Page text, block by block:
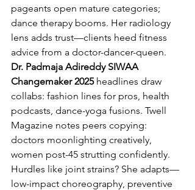
pageants open mature categories;
dance therapy booms. Her radiology
lens adds trust—clients heed fitness
advice from a doctor-dancer-queen.
Dr. Padmaja Adireddy SIWAA
Changemaker 2025 headlines draw
collabs: fashion lines for pros, health
podcasts, dance-yoga fusions. Twell
Magazine notes peers copying:
doctors moonlighting creatively,
women post-45 strutting confidently.
Hurdles like joint strains? She adapts—
low-impact choreography, preventive